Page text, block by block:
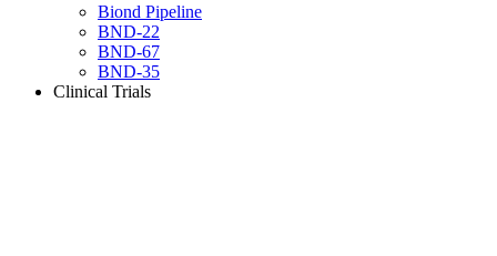
Biond Pipeline
BND-22
BND-67
BND-35
Clinical Trials